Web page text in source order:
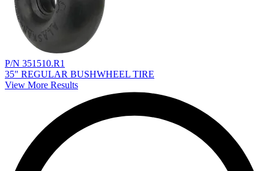
P/N 351510.R1
35" REGULAR BUSHWHEEL TIRE
View More Results